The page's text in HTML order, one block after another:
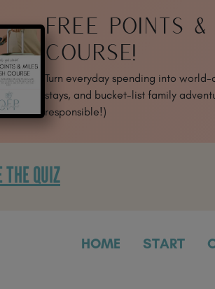
FREE POINTS
COURSE!
Turn everyday spending into
stays, and bucket-list family
responsible!)
THE QUIZ
HOME START